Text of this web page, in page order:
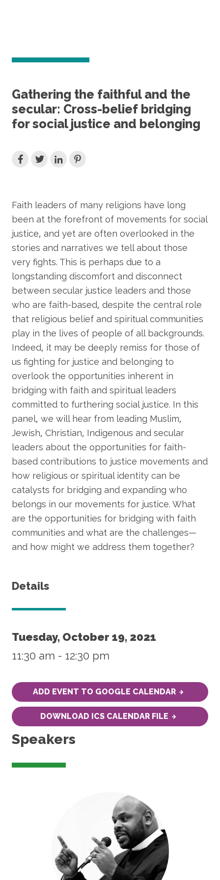
Gathering the faithful and the
secular: Cross-belief bridging
for social justice and belonging
Faith leaders of many religions have long
been at the forefront of movements for social
justice, and yet are often overlooked in the
stories and narratives we tell about those
very fights. This is perhaps due to a
longstanding discomfort and disconnect
between secular justice leaders and those
who are faith-based, despite the central role
that religious belief and spiritual communities
play in the lives of people of all backgrounds.
Indeed, it may be deeply remiss for those of
us fighting for justice and belonging to
overlook the opportunities inherent in
bridging with faith and spiritual leaders
committed to furthering social justice. In this
panel, we will hear from leading Muslim,
Jewish, Christian, Indigenous and secular
leaders about the opportunities for faith-
based contributions to justice movements and
how religious or spiritual identity can be
catalysts for bridging and expanding who
belongs in our movements for justice. What
are the opportunities for bridging with faith
communities and what are the challenges—
and how might we address them together?
Details
Tuesday, October 19, 2021
11:30 am - 12:30 pm
ADD EVENT TO GOOGLE CALENDAR
DOWNLOAD ICS CALENDAR FILE
Speakers